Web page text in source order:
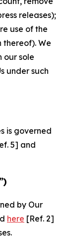
releases);
use of the
thereof). We
our sole
under such
is governed
5] and
by Our
here [Ref. 2]